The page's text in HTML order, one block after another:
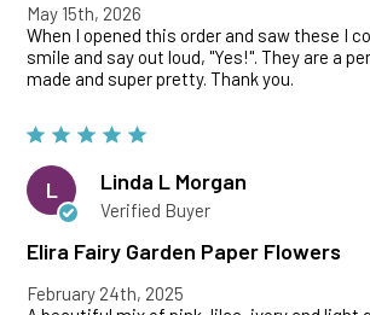
May 15th, 2026
When I opened this order and saw these I
smile and say out loud, "Yes!". They are a
made and super pretty. Thank you.
L Linda L Morgan
Verified Buyer
Elira Fairy Garden Paper Flowers
February 24th, 2025